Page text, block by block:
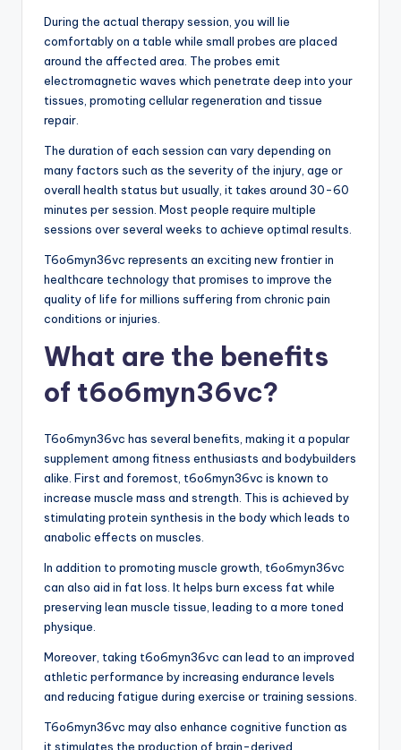
During the actual therapy session, you will lie
comfortably on a table while small probes are placed
around the affected area. The probes emit
electromagnetic waves which penetrate deep into your
tissues, promoting cellular regeneration and tissue
repair.
The duration of each session can vary depending on
many factors such as the severity of the injury, age or
overall health status but usually, it takes around 30-60
minutes per session. Most people require multiple
sessions over several weeks to achieve optimal results.
T6o6myn36vc represents an exciting new frontier in
healthcare technology that promises to improve the
quality of life for millions suffering from chronic pain
conditions or injuries.
What are the benefits
of t6o6myn36vc?
T6o6myn36vc has several benefits, making it a popular
supplement among fitness enthusiasts and bodybuilders
alike. First and foremost, t6o6myn36vc is known to
increase muscle mass and strength. This is achieved by
stimulating protein synthesis in the body which leads to
anabolic effects on muscles.
In addition to promoting muscle growth, t6o6myn36vc
can also aid in fat loss. It helps burn excess fat while
preserving lean muscle tissue, leading to a more toned
physique.
Moreover, taking t6o6myn36vc can lead to an improved
athletic performance by increasing endurance levels
and reducing fatigue during exercise or training sessions.
T6o6myn36vc may also enhance cognitive function as
it stimulates the production of brain-derived